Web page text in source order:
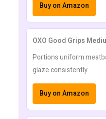
Buy on Amazon
OXO Good Grips
Portions uniform
glaze consistently.
Buy on Amazon